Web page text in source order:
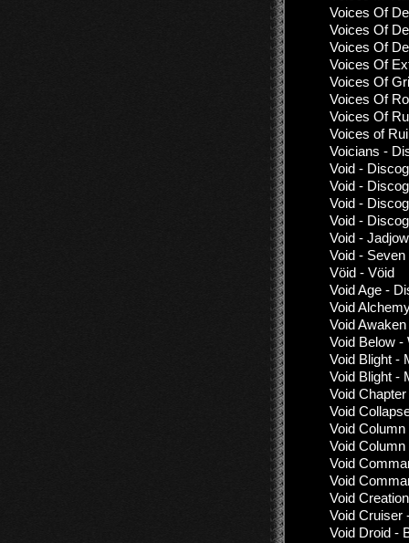
Voices Of
Voices Of
Voices Of
Voices Of
Voices Of
Voices Of
Voices Of
Voices of
Voicians -
Void -
Void -
Void -
Void -
Void -
Void -
Vöid - Vöid
Void Age -
Void
Void
Void Below -
Void Blight -
Void Blight -
Void
Void
Void
Void
Void
Void
Void
Void Cruiser
Void Droid -